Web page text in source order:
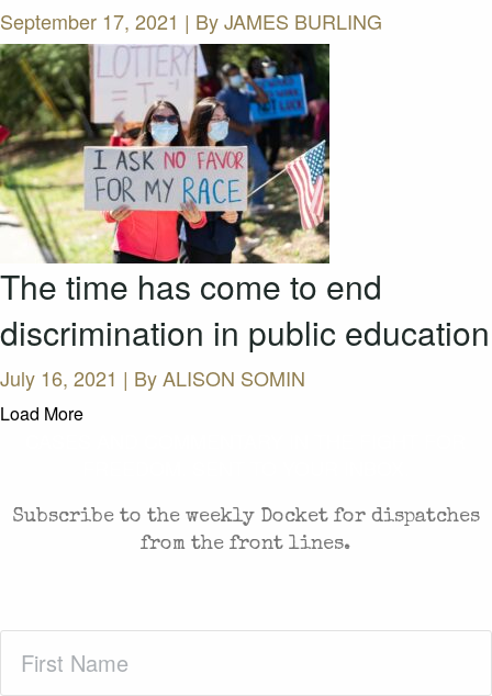
September 17, 2021 | ByJAMES BURLING
The time has come to end
discrimination in public education
July 16, 2021 | ByALISON SOMIN
Load More
Subscribe to the weekly Docket for dispatches
from the front lines.
Name(Required)